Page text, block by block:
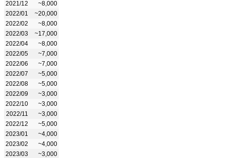
2021/12
~8,000
2022/01
~20,000
2022/02
~8,000
2022/03
~17,000
2022/04
~8,000
2022/05
~7,000
2022/06
~7,000
2022/07
~5,000
2022/08
~5,000
2022/09
~3,000
2022/10
~3,000
2022/11
~3,000
2022/12
~5,000
2023/01
~4,000
2023/02
~4,000
2023/03
~3,000